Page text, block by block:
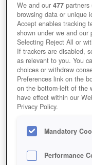
We and our477 partners
browsing data or unique
Accept enables tracking
shown under we and our
Selecting Reject All or
If trackers are disabled,
as relevant to you. You
choices or withdraw
Preferences link on the
on the bottom-left of the
have effect within our
Privacy Policy.
Mandatory
Performance